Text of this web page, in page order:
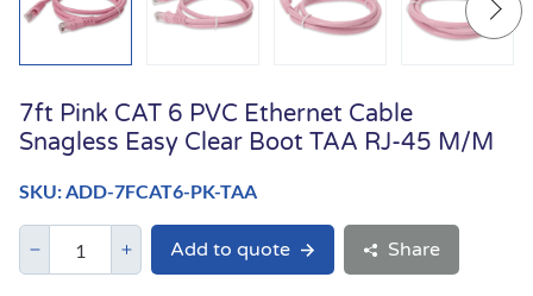
7ft Pink CAT 6 PVC Ethernet Cable
Snagless Easy Clear Boot TAA RJ-45 M/M
SKU: ADD-7FCAT6-PK-TAA
Add to quote Share